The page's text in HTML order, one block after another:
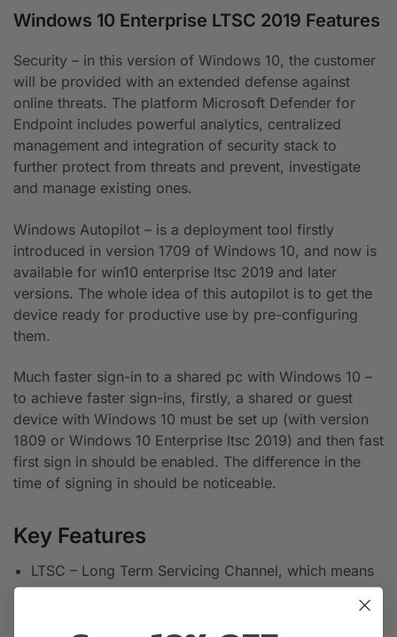
Windows 10 Enterprise LTSC 2019 Features
Security – in this version of Windows 10, the customer
will be provided with an extended defense against
online threats. The platform Microsoft Defender for
Endpoint includes powerful analytics, centralized
management and integration of security stack to
further protect from threats and prevent, investigate
and manage existing ones.
Windows Autopilot – is a deployment tool firstly
introduced in version 1709 of Windows 10, and now is
available for win10 enterprise ltsc 2019 and later
versions. The whole idea of this autopilot is to get the
device ready for productive use by pre-configuring
them.
Much faster sign-in to a shared pc with Windows 10 –
to achieve faster sign-ins, firstly, a shared or guest
device with Windows 10 must be set up (with version
1809 or Windows 10 Enterprise ltsc 2019) and then fast
first sign in should be enabled. The difference in the
time of signing in should be noticeable.
Key Features
LTSC – Long Term Servicing Channel, which means
that the support for this version of Windows 10 is